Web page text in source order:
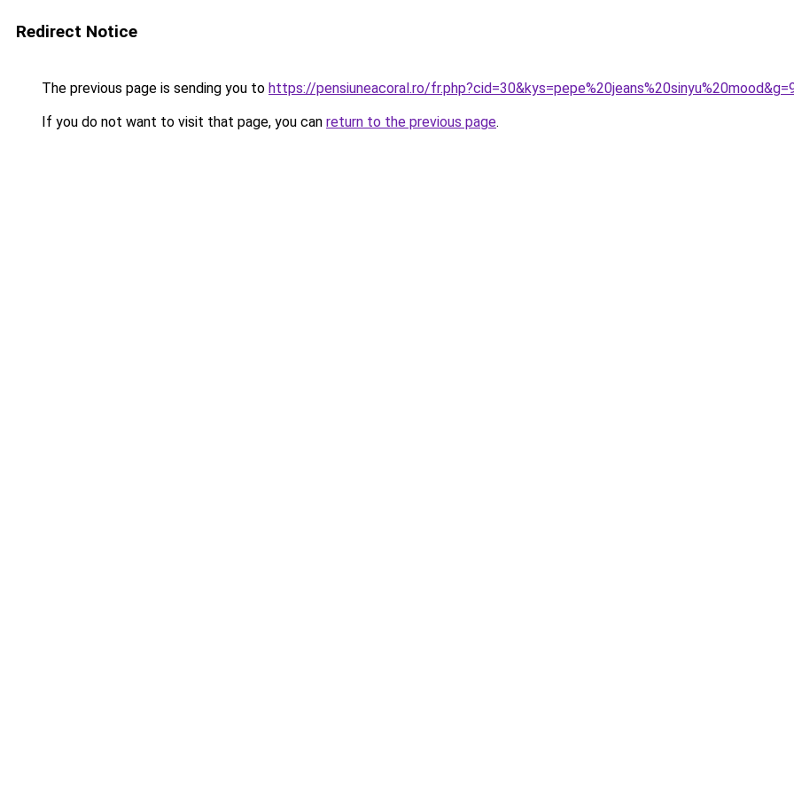
Redirect Notice
The previous page is sending you to https://pensiuneacoral.ro/
If you do not want to visit that page, you can return to the previous page.